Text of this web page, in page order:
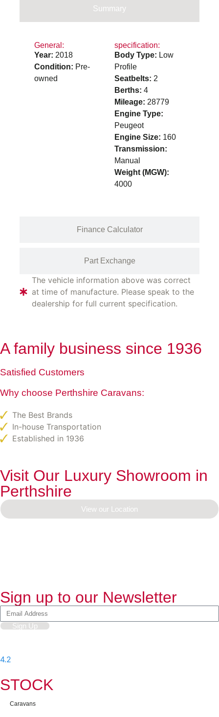
Summary
Finance Calculator
Part Exchange
General:
Year: 2018
Condition: Pre-
owned
specification:
Body Type: Low
Profile
Seatbelts: 2
Berths: 4
Mileage: 28779
Engine Type:
Peugeot
Engine Size: 160
Transmission:
Manual
Weight (MGW):
4000
The vehicle information above was correct
at time of manufacture. Please speak to the
dealership for full current specification.
A family business since 1936
Satisfied Customers
Why choose Perthshire Caravans:
The Best Brands
In-house Transportation
Established in 1936
Visit Our Luxury Showroom in
Perthshire
View our Location
Sign up to our Newsletter
Sign Up
4.2
STOCK
Caravans